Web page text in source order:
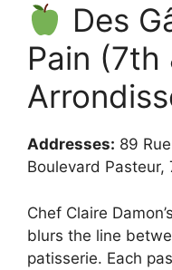
Des
Pain (7th
Addresses: 89
Boulevard Pasteur,
Chef Claire
blurs the line
patisserie. Each